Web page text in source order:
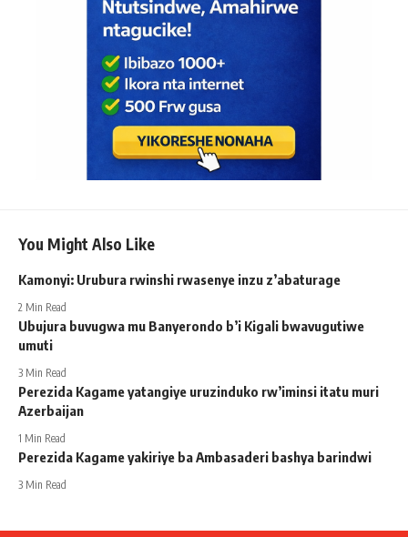
You Might Also Like
Kamonyi: Urubura rwinshi rwasenye inzu z’abaturage
2 Min Read
Ubujura buvugwa mu Banyerondo b’i Kigali bwavugutiwe
umuti
3 Min Read
Perezida Kagame yatangiye uruzinduko rw’iminsi itatu muri
Azerbaijan
1 Min Read
Perezida Kagame yakiriye ba Ambasaderi bashya barindwi
3 Min Read